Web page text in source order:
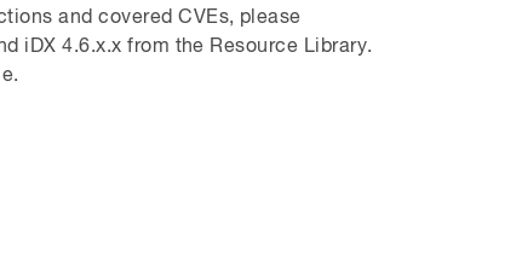
and covered CVEs, please
iDX 4.6.x.x from the Resource Library.